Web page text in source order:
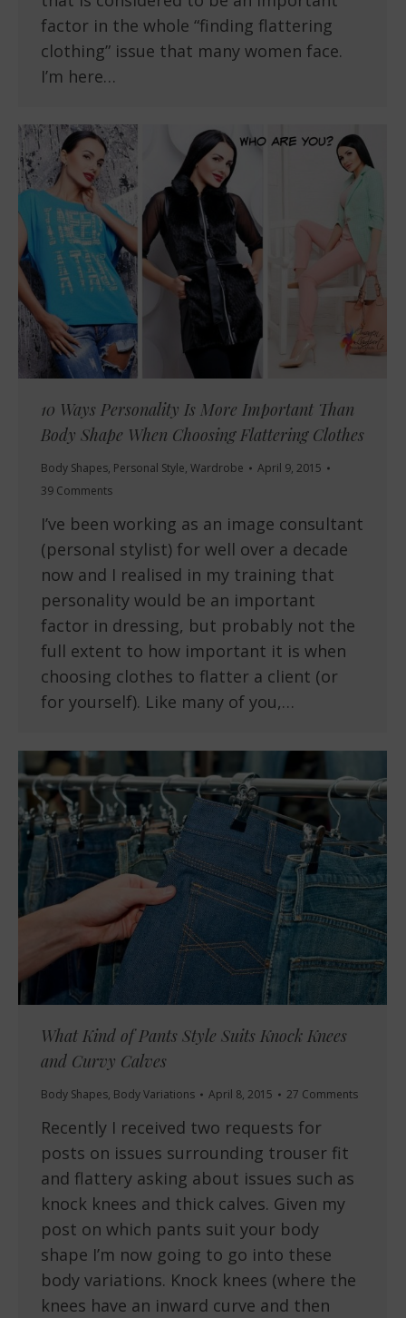
factor in the whole “finding flattering
clothing” issue that many women face.
I’m here…
10 Ways Personality Is More Important Than
Body Shape When Choosing Flattering Clothes
Body Shapes, Personal Style, Wardrobe
April 9, 2015
39 Comments
I’ve been working as an image consultant
(personal stylist) for well over a decade
now and I realised in my training that
personality would be an important
factor in dressing, but probably not the
full extent to how important it is when
choosing clothes to flatter a client (or
for yourself). Like many of you,…
What Kind of Pants Style Suits Knock Knees
and Curvy Calves
Body Shapes, Body Variations April 8, 2015 27 Comments
Recently I received two requests for
posts on issues surrounding trouser fit
and flattery asking about issues such as
knock knees and thick calves. Given my
post on which pants suit your body
shape I’m now going to go into these
body variations. Knock knees (where the
knees have an inward curve and then